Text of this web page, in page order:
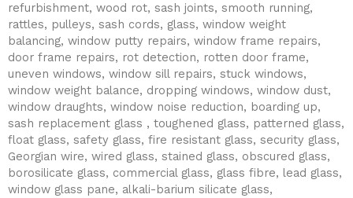
refurbishment, wood rot, sash joints, smooth running,
rattles, pulleys, sash cords, glass, window weight
balancing, window putty repairs, window frame repairs,
door frame repairs, rot detection, rotten door frame,
uneven windows, window sill repairs, stuck windows,
window weight balance, dropping windows, window dust,
window draughts, window noise reduction, boarding up,
sash replacement glass , toughened glass, patterned glass,
float glass, safety glass, fire resistant glass, security glass,
Georgian wire, wired glass, stained glass, obscured glass,
borosilicate glass, commercial glass, glass fibre, lead glass,
window glass pane, alkali-barium silicate glass,